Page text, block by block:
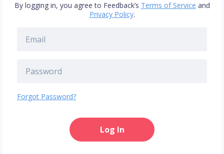
By logging in, you agree to Feedback’s Terms of Service and
Privacy Policy.
Forgot Password?
Log In